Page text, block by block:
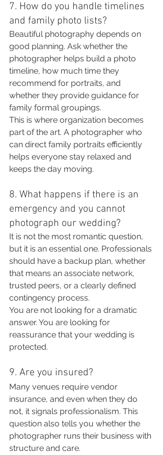
7. How do you handle timelines
and family photo lists?
Beautiful photography depends on
good planning. Ask whether the
photographer helps build a photo
timeline, how much time they
recommend for portraits, and
whether they provide guidance for
family formal groupings.
This is where organization becomes
part of the art. A photographer who
can direct family portraits efficiently
helps everyone stay relaxed and
keeps the day moving.
8. What happens if there is an
emergency and you cannot
photograph our wedding?
It is not the most romantic question,
but it is an essential one. Professionals
should have a backup plan, whether
that means an associate network,
trusted peers, or a clearly defined
contingency process.
You are not looking for a dramatic
answer. You are looking for
reassurance that your wedding is
protected.
9. Are you insured?
Many venues require vendor
insurance, and even when they do
not, it signals professionalism. This
question also tells you whether the
photographer runs their business with
structure and care.